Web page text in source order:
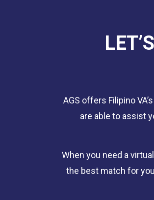
AGS offers Filipino
are able to assist
When you need a
the best match for